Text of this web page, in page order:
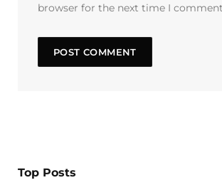
browser for the next time I
Top Posts